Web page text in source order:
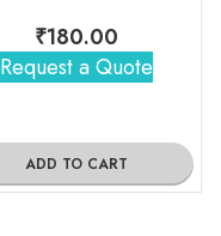
₹180.00
Request a Quote
ADD TO CART